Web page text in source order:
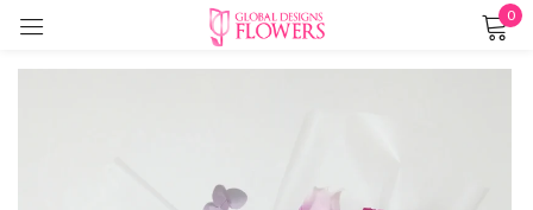
0
Sign in